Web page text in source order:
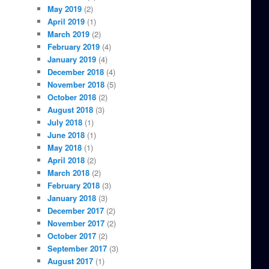
May 2019 (2)
April 2019 (1)
March 2019 (2)
February 2019 (4)
January 2019 (4)
December 2018 (4)
November 2018 (5)
October 2018 (2)
August 2018 (3)
July 2018 (1)
June 2018 (1)
May 2018 (1)
April 2018 (2)
March 2018 (2)
February 2018 (3)
January 2018 (3)
December 2017 (2)
November 2017 (2)
October 2017 (2)
September 2017 (3)
August 2017 (1)